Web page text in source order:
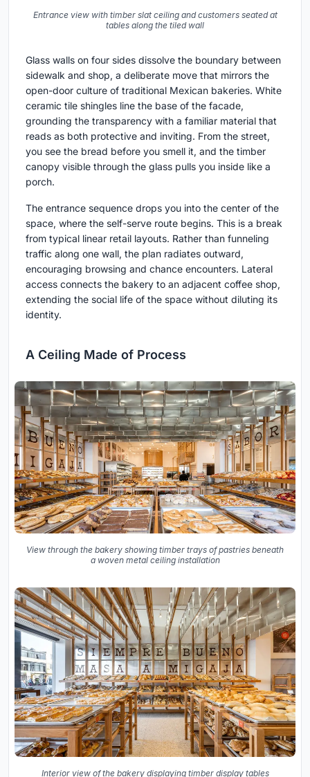
Entrance view with timber slat ceiling and customers seated at
tables along the tiled wall
Glass walls on four sides dissolve the boundary between
sidewalk and shop, a deliberate move that mirrors the
open-door culture of traditional Mexican bakeries. White
ceramic tile shingles line the base of the facade,
grounding the transparency with a familiar material that
reads as both protective and inviting. From the street,
you see the bread before you smell it, and the timber
canopy visible through the glass pulls you inside like a
porch.
The entrance sequence drops you into the center of the
space, where the self-serve route begins. This is a break
from typical linear retail layouts. Rather than funneling
traffic along one wall, the plan radiates outward,
encouraging browsing and chance encounters. Lateral
access connects the bakery to an adjacent coffee shop,
extending the social life of the space without diluting its
identity.
A Ceiling Made of Process
View through the bakery showing timber trays of pastries beneath
a woven metal ceiling installation
Interior view of the bakery displaying timber display tables